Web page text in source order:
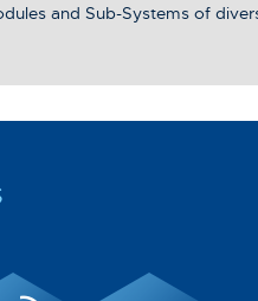
and Sub-Systems of